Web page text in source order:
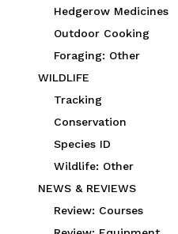
Hedgerow Medicines
Outdoor Cooking
Foraging: Other
WILDLIFE
Tracking
Conservation
Species ID
Wildlife: Other
NEWS & REVIEWS
Review: Courses